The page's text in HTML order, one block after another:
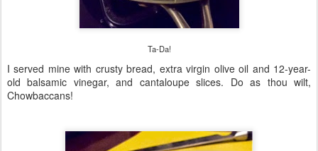
Ta-Da!
I served mine with crusty bread, extra virgin olive oil and 12-year-
old balsamic vinegar, and cantaloupe slices. Do as thou wilt,
Chowbaccans!